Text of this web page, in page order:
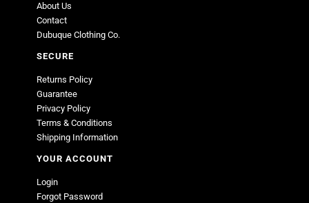
About Us
Contact
Dubuque Clothing Co.
SECURE
Returns Policy
Guarantee
Privacy Policy
Terms & Conditions
Shipping Information
YOUR ACCOUNT
Login
Forgot Password